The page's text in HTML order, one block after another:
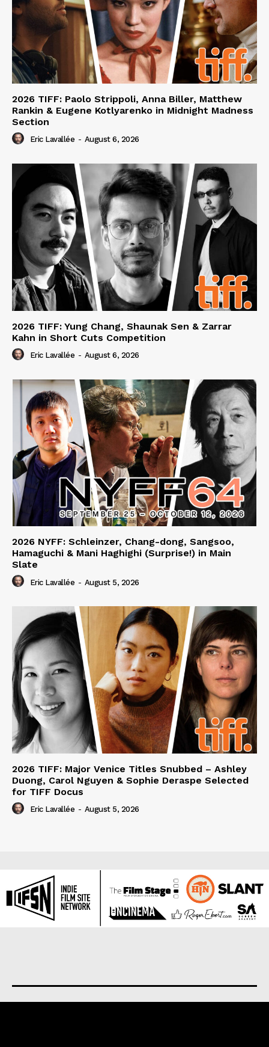
2026 TIFF: Paolo Strippoli, Anna Biller, Matthew
Rankin & Eugene Kotlyarenko in Midnight Madness
Section
Eric Lavallée - August 6, 2026
2026 TIFF: Yung Chang, Shaunak Sen & Zarrar
Kahn in Short Cuts Competition
Eric Lavallée - August 6, 2026
2026 NYFF: Schleinzer, Chang-dong, Sangsoo,
Hamaguchi & Mani Haghighi (Surprise!) in Main
Slate
Eric Lavallée - August 5, 2026
2026 TIFF: Major Venice Titles Snubbed – Ashley
Duong, Carol Nguyen & Sophie Deraspe Selected
for TIFF Docus
Eric Lavallée - August 5, 2026